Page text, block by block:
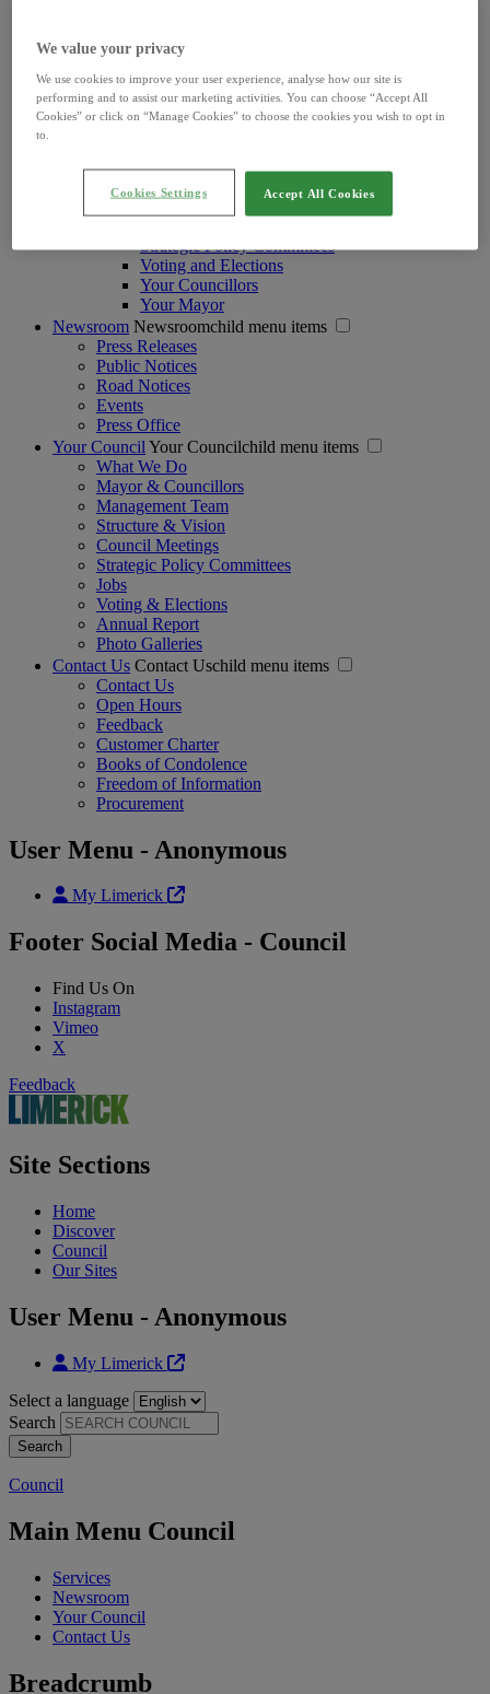
Ethics Declarations
Irish Language Scheme
Joint Policing Committee
Limerick Women's Caucus
Ombudsman
Procurements
Protection and Safeguarding of Children
Strategic Policy Committees
Voting and Elections
Your Councillors
Your Mayor
Newsroom Newsroomchild menu items
Press Releases
Public Notices
Road Notices
Events
Press Office
Your Council Your Councilchild menu items
What We Do
Mayor & Councillors
Management Team
Structure & Vision
Council Meetings
Strategic Policy Committees
Jobs
Voting & Elections
Annual Report
Photo Galleries
Contact Us Contact Uschild menu items
Contact Us
Open Hours
Feedback
Customer Charter
Books of Condolence
Freedom of Information
Procurement
User Menu - Anonymous
My Limerick
Footer Social Media - Council
Find Us On
Instagram
Vimeo
X
Feedback
Site Sections
Home
Discover
Council
Our Sites
User Menu - Anonymous
My Limerick
Select a language
Search
Council
Main Menu Council
Services
Newsroom
Your Council
Contact Us
Breadcrumb
We value your privacy
We use cookies to improve your user experience, analyse how our site is
performing and to assist our marketing activities. You can choose “Accept All
Cookies” or click on “Manage Cookies” to choose the cookies you wish to opt in
to.
Accept All Cookies
Cookies Settings